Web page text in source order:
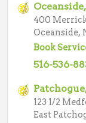
400
Oceanside,
Book
516-536-
123 1/2
East